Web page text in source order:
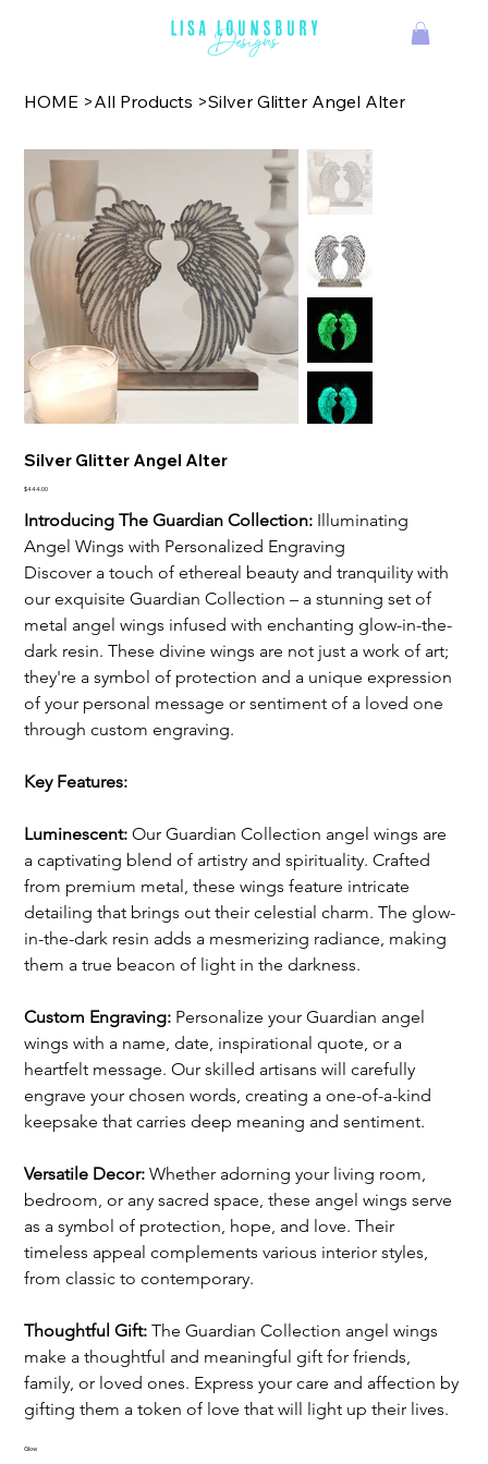
HOME >All Products >Silver Glitter Angel Alter
Silver Glitter Angel Alter
Price
$444.00
Introducing The Guardian Collection: Illuminating
Angel Wings with Personalized Engraving
Discover a touch of ethereal beauty and tranquility with
our exquisite Guardian Collection – a stunning set of
metal angel wings infused with enchanting glow-in-the-
dark resin. These divine wings are not just a work of art;
they're a symbol of protection and a unique expression
of your personal message or sentiment of a loved one
through custom engraving.
Key Features:
Luminescent: Our Guardian Collection angel wings are
a captivating blend of artistry and spirituality. Crafted
from premium metal, these wings feature intricate
detailing that brings out their celestial charm. The glow-
in-the-dark resin adds a mesmerizing radiance, making
them a true beacon of light in the darkness.
Custom Engraving: Personalize your Guardian angel
wings with a name, date, inspirational quote, or a
heartfelt message. Our skilled artisans will carefully
engrave your chosen words, creating a one-of-a-kind
keepsake that carries deep meaning and sentiment.
Versatile Decor: Whether adorning your living room,
bedroom, or any sacred space, these angel wings serve
as a symbol of protection, hope, and love. Their
timeless appeal complements various interior styles,
from classic to contemporary.
Thoughtful Gift: The Guardian Collection angel wings
make a thoughtful and meaningful gift for friends,
family, or loved ones. Express your care and affection by
gifting them a token of love that will light up their lives.
Glow